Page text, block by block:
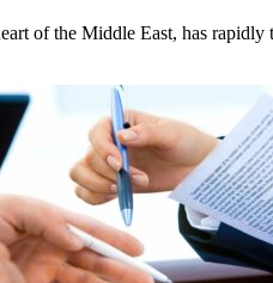
of the Middle East, has